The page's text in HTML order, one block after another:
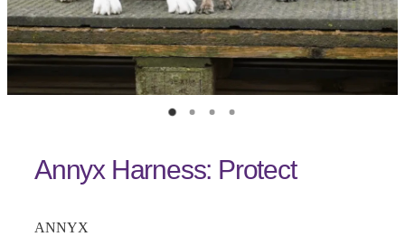
Annyx Harness: Protect
ANNYX